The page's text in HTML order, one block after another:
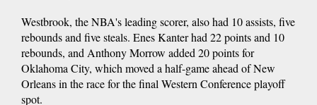
Westbrook, the NBA's leading scorer, also had 10 assists, five
rebounds and five steals. Enes Kanter had 22 points and 10
rebounds, and Anthony Morrow added 20 points for
Oklahoma City, which moved a half-game ahead of New
Orleans in the race for the final Western Conference playoff
spot.